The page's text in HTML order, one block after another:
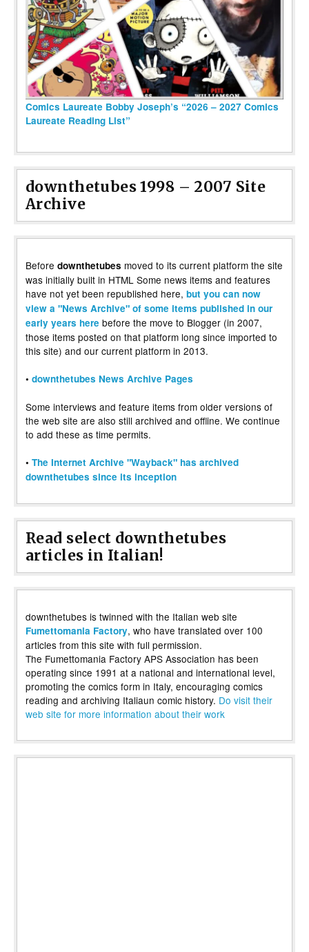
Comics Laureate Bobby Joseph’s “2026 – 2027 Comics
Laureate Reading List”
downthetubes 1998 – 2007 Site
Archive
Before downthetubes moved to its current platform the site
was initially built in HTML Some news items and features
have not yet been republished here, but you can now
view a "News Archive" of some items published in our
early years here before the move to Blogger (in 2007,
those items posted on that platform long since imported to
this site) and our current platform in 2013.
• downthetubes News Archive Pages
Some interviews and feature items from older versions of
the web site are also still archived and offline. We continue
to add these as time permits.
• The Internet Archive "Wayback" has archived
downthetubes since its inception
Read select downthetubes
articles in Italian!
downthetubes is twinned with the Italian web site
Fumettomania Factory, who have translated over 100
articles from this site with full permission.
The Fumettomania Factory APS Association has been
operating since 1991 at a national and international level,
promoting the comics form in Italy, encouraging comics
reading and archiving Italiaun comic history. Do visit their
web site for more information about their work